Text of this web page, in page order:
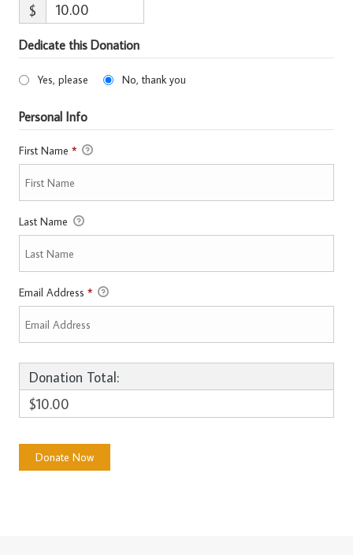
$
Dedicate this Donation
Yes, please No, thank you
Personal Info
First Name *
Last Name
Email Address *
Donation Total:
$10.00